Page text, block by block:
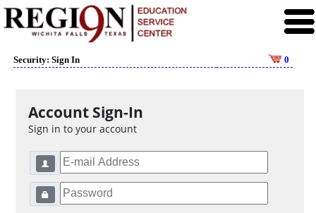
Security: Sign In 0
Account Sign-In
Sign in to your account